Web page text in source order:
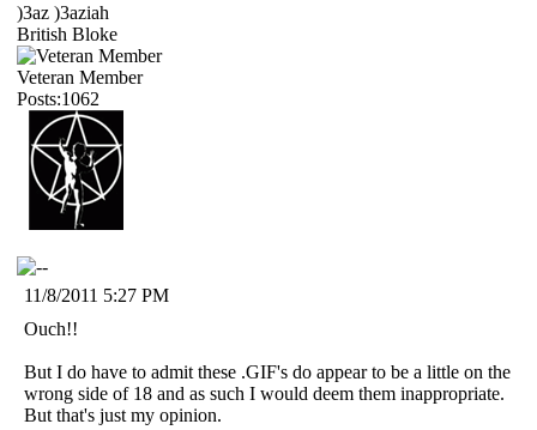
)3az )3aziah
British Bloke
Veteran Member
Posts:1062
11/8/2011 5:27 PM
Ouch!!
But I do have to admit these .GIF's do appear to be a little on the
wrong side of 18 and as such I would deem them inappropriate.
But that's just my opinion.